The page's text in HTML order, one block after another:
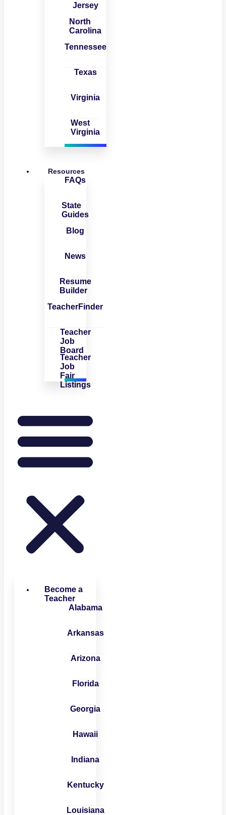
Jersey
North
Carolina
Tennessee
Texas
Virginia
West
Virginia
Resources
FAQs
State
Guides
Blog
News
Resume
Builder
TeacherFinder
Teacher
Job
Board
Teacher
Job
Fair
Listings
Become a
Teacher
Alabama
Arkansas
Arizona
Florida
Georgia
Hawaii
Indiana
Kentucky
Louisiana